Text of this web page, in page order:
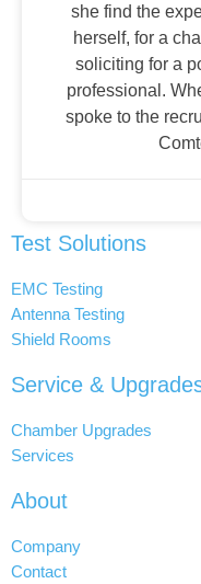
she find the
herself, for a
soliciting for a
professional.
spoke to the
Test Solutions
EMC Testing
Antenna Testing
Shield Rooms
Service &
Chamber Upgrades
Services
About
Company
Contact